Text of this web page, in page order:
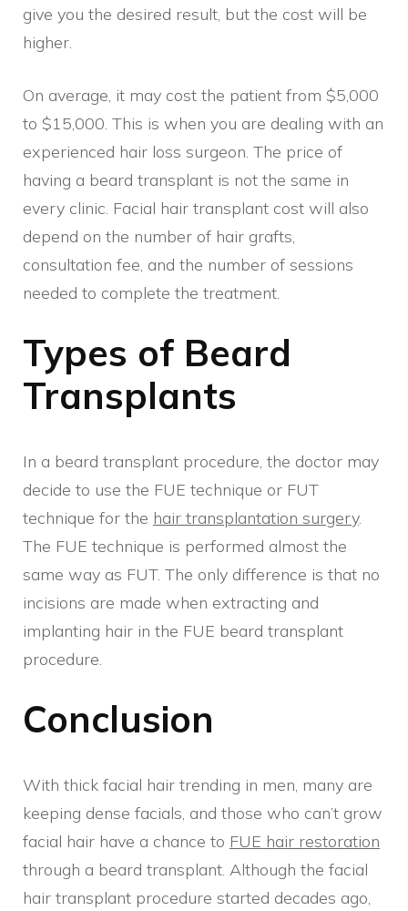
give you the desired result, but the cost will be
higher.
On average, it may cost the patient from $5,000
to $15,000. This is when you are dealing with an
experienced hair loss surgeon. The price of
having a beard transplant is not the same in
every clinic. Facial hair transplant cost will also
depend on the number of hair grafts,
consultation fee, and the number of sessions
needed to complete the treatment.
Types of Beard
Transplants
In a beard transplant procedure, the doctor may
decide to use the FUE technique or FUT
technique for the hair transplantation surgery.
The FUE technique is performed almost the
same way as FUT. The only difference is that no
incisions are made when extracting and
implanting hair in the FUE beard transplant
procedure.
Conclusion
With thick facial hair trending in men, many are
keeping dense facials, and those who can’t grow
facial hair have a chance to FUE hair restoration
through a beard transplant. Although the facial
hair transplant procedure started decades ago,